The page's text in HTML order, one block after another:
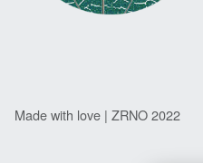
Made with love | ZRNO 2022